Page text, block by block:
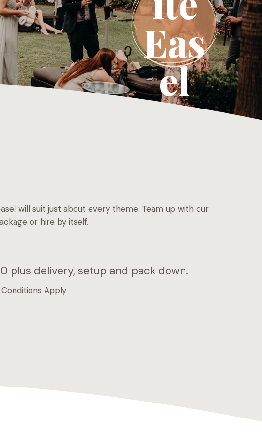
Eas
el
will suit just about every theme. Team up with our
or hire by itself.
plus delivery, setup and pack down.
Apply